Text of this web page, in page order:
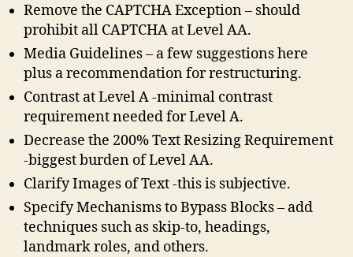
Remove the CAPTCHA Exception – should
prohibit all CAPTCHA at Level AA.
Media Guidelines – a few suggestions here
plus a recommendation for restructuring.
Contrast at Level A -minimal contrast
requirement needed for Level A.
Decrease the 200% Text Resizing Requirement
-biggest burden of Level AA.
Clarify Images of Text -this is subjective.
Specify Mechanisms to Bypass Blocks – add
techniques such as skip-to, headings,
landmark roles, and others.